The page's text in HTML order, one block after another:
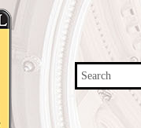
Search